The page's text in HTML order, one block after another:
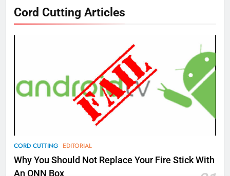
Cord Cutting Articles
CORD CUTTING EDITORIAL
Why You Should Not Replace Your Fire Stick With
An ONN Box
New Original dramas coming to
AMAZON PRIME VIDEO
What’s New On Amazon Prime
Video In December
AMAZON PRIME VIDEO
78
Why Fire TV Might Lock Out
Kodi In the Future